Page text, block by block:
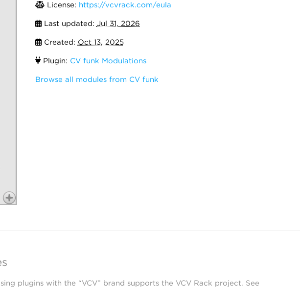
License: https://vcvrack.com/eula
Last updated: Jul 31, 2026
Created: Oct 13, 2025
Plugin: CV funk Modulations
Browse all modules from CV funk
plugins with the “VCV” brand supports the VCV Rack project. See